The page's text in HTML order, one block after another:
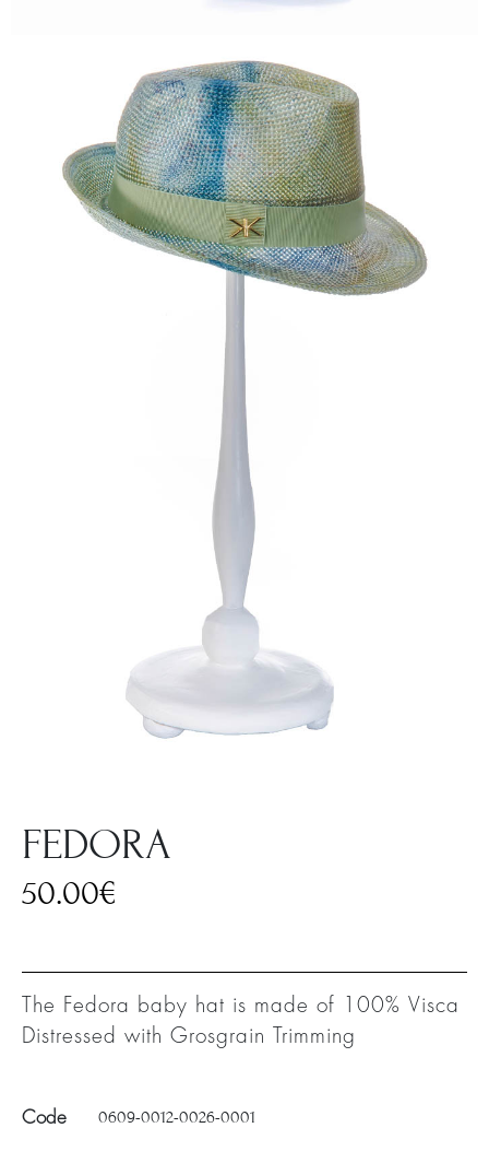
FEDORA
50.00€
The Fedora baby hat is made of 100% Visca
Distressed with Grosgrain Trimming
Code 0609-0012-0026-0001